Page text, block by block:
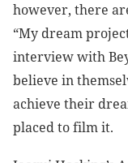
however, there
“My dream
interview with
believe in
achieve their
placed to film it.